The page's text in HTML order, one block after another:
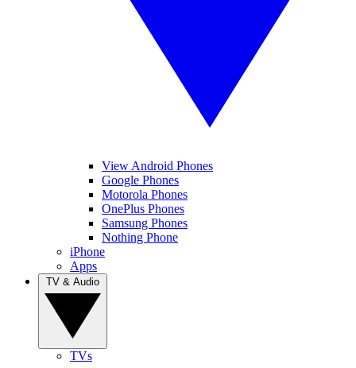
View Android Phones
Google Phones
Motorola Phones
OnePlus Phones
Samsung Phones
Nothing Phone
iPhone
Apps
TVs